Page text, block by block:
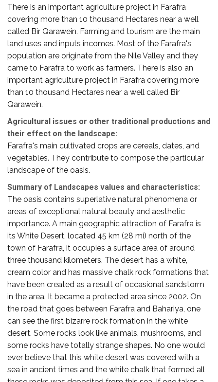
There is an important agriculture project in Farafra
covering more than 10 thousand Hectares near a well
called Bir Qarawein. Farming and tourism are the main
land uses and inputs incomes. Most of the Farafra's
population are originate from the Nile Valley and they
came to Farafra to work as farmers. There is also an
important agriculture project in Farafra covering more
than 10 thousand Hectares near a well called Bir
Qarawein.
Agricultural issues or other traditional productions and
their effect on the landscape:
Farafra's main cultivated crops are cereals, dates, and
vegetables. They contribute to compose the particular
landscape of the oasis.
Summary of Landscapes values and characteristics:
The oasis contains superlative natural phenomena or
areas of exceptional natural beauty and aesthetic
importance. A main geographic attraction of Farafra is
its White Desert, located 45 km (28 mi) north of the
town of Farafra, it occupies a surface area of around
three thousand kilometers. The desert has a white,
cream color and has massive chalk rock formations that
have been created as a result of occasional sandstorm
in the area. It became a protected area since 2002. On
the road that goes between Farafra and Bahariya, one
can see the first bizarre rock formation in the white
desert. Some rocks look like animals, mushrooms, and
some rocks have totally strange shapes. No one would
ever believe that this white desert was covered with a
sea in ancient times and the white chalk that formed all